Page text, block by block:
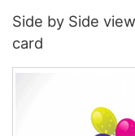
Side by Side
card